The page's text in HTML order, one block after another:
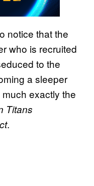
notice that the
who is recruited
to the
a sleeper
exactly the
Titans
.